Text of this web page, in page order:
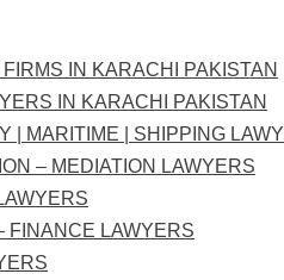
IN KARACHI PAKISTAN
IN KARACHI PAKISTAN
| MARITIME | SHIPPING
– MEDIATION LAWYERS
FINANCE LAWYERS